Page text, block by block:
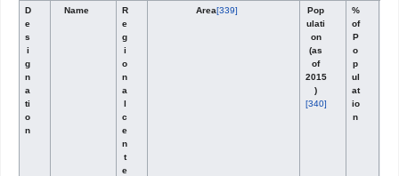
D
e
s
i
g
n
a
ti
o
n
Name
R
e
g
i
o
n
a
l
c
e
n
t
e
Area[339]
Pop
ulati
on
(as
of
2015
)
[340]
%
of
P
o
p
ul
at
io
n